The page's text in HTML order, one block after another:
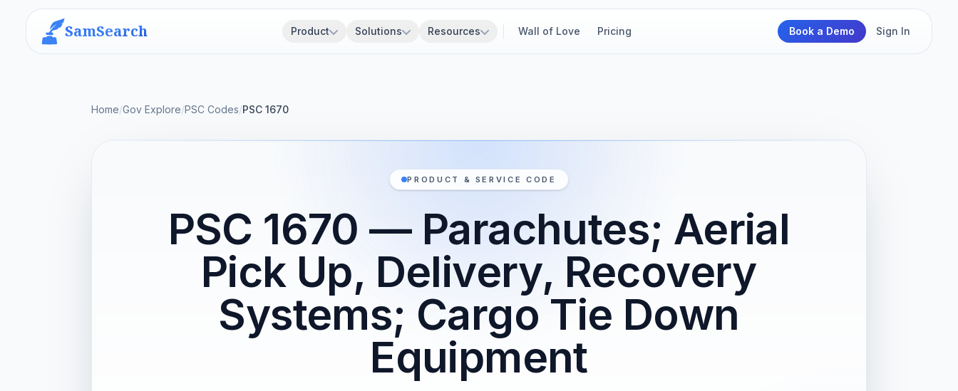
SamSearch Product Solutions Resources Wall of Love Pricing Book a Demo Sign In
Home/Gov Explore/PSC Codes/PSC 1670
PRODUCT & SERVICE CODE
PSC 1670 — Parachutes; Aerial
Pick Up, Delivery, Recovery
Systems; Cargo Tie Down
Equipment